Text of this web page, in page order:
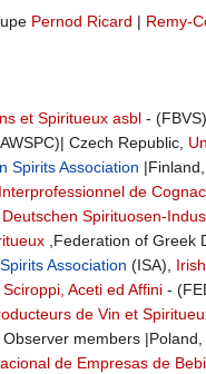
Pernod Ricard | Remy-
et Spiritueux asbl -
Czech Republic,
Spirits Association |Finland,
de Cognac
Spirituosen-
,Federation of Greek
Association (ISA),
Aceti ed Affini -
de Vin et
members |Poland,
de Empresas de